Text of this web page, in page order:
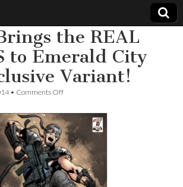
the REAL
to Emerald City
Variant!
• Comments Offon
Brings
the
REAL
HEROES
to
Emerald
City
with